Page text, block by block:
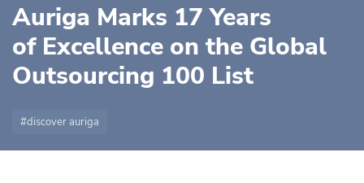
Auriga Marks 17 Years
of Excellence on the Global
Outsourcing 100 List
discover auriga